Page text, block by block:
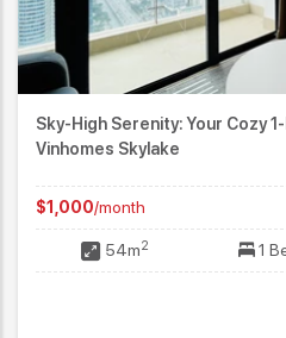
Sky-High Serenity: Your Cozy
Vinhomes Skylake
$1,000/month
54m2 1